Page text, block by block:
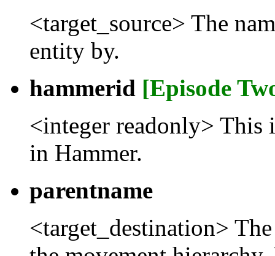
<target_source> The
entity by.
hammerid [Episode
<integer readonly> This
in Hammer.
parentname
<target_destination>